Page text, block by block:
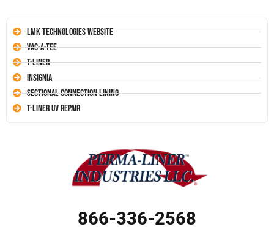
LMK Technologies Website
Vac-A-Tee
T-Liner
Insignia
Sectional Connection Lining
T-Liner UV Repair
866-336-2568